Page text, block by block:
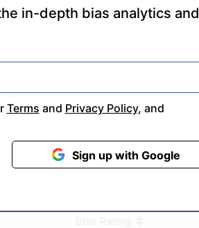
in-depth bias analytics and
Terms and Privacy Policy, and
Sign up with Google